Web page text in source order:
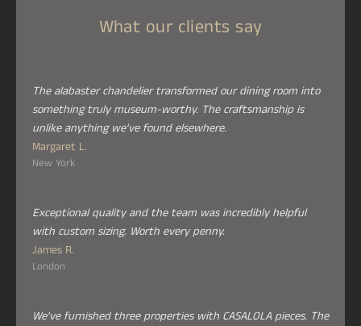
What our clients say
The alabaster chandelier transformed our dining room into
something truly museum-worthy. The craftsmanship is
unlike anything we've found elsewhere.
Margaret L.
New York
Exceptional quality and the team was incredibly helpful
with custom sizing. Worth every penny.
James R.
London
We've furnished three properties with CASALOLA pieces. The